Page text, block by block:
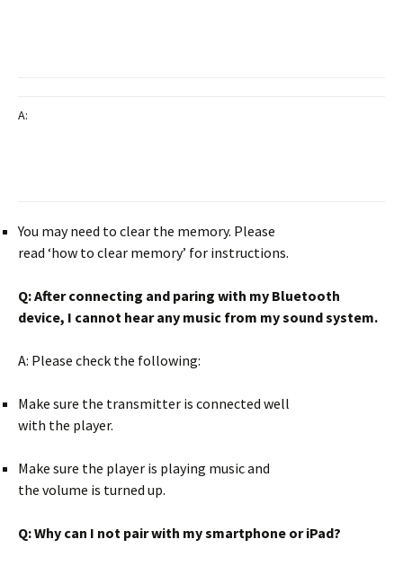
A:
You may need to clear the memory. Please
read ‘how to clear memory’ for instructions.
Q:After connecting and paring with my Bluetooth
device, I cannot hear any music from my sound system.
A: Please check the following:
Make sure the transmitter is connected well
with the player.
Make sure the player is playing music and
the volume is turned up.
Q:Why can I not pair with my smartphone or iPad?